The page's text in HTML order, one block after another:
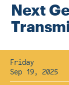
Instagram
BlueskyLinkedIn
X
Next
Friday
Sep 19, 2025